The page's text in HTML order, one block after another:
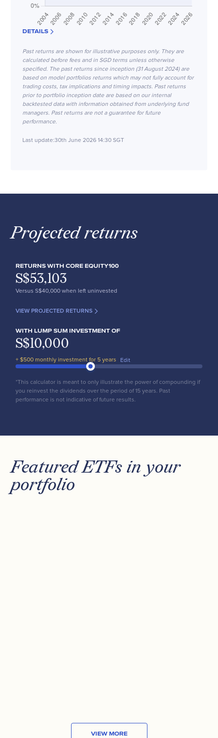
DETAILS
Past returns are shown for illustrative purposes only. They are
calculated before fees and in SGD terms unless otherwise
specified. The past returns since inception (31 August 2024) are
based on model portfolios returns which may not fully account for
trading costs, tax implications and timing impacts. Past returns
prior to portfolio inception date are based on our internal
backtested data with information obtained from underlying fund
managers. Past returns are not a guarantee for future
performance.
Last update:30th June 2026 14:30 SGT
Projected returns
RETURNS WITH CORE EQUITY100
S$53,103
Versus S$40,000 when left uninvested
VIEW PROJECTED RETURNS
WITH LUMP SUM INVESTMENT OF
S$10,000
+ $500 monthly investment for 5 years Edit
*This calculator is meant to only illustrate the power of compounding if
you reinvest the dividends over the period of 15 years. Past
performance is not indicative of future results.
Featured ETFs in your
portfolio
VIEW MORE